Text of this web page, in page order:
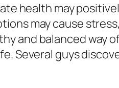
health may
may cause
and balanced way
Several guys